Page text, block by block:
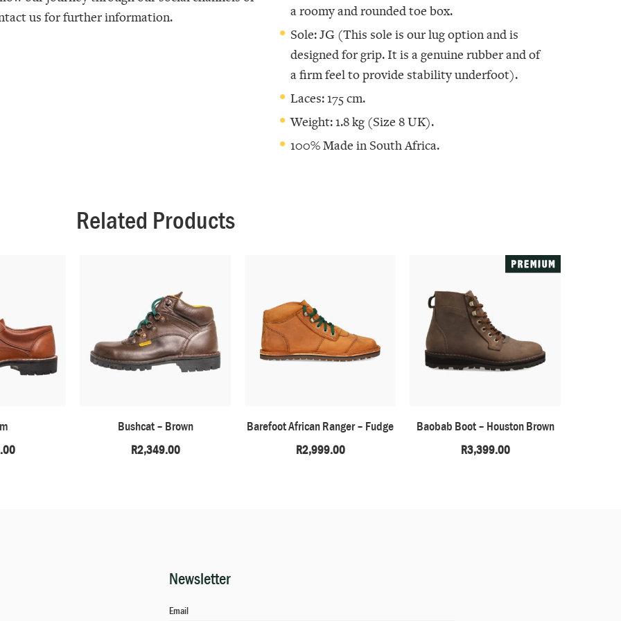
us for further information.
a roomy and rounded toe box.
Sole: JG (This sole is our lug option and is
designed for grip. It is a genuine rubber and of
a firm feel to provide stability underfoot).
Laces: 175 cm.
Weight: 1.8 kg (Size 8 UK).
100% Made in South Africa.
Related Products
Bushcat – Brown
R2,349.00
Barefoot African Ranger – Fudge
R2,999.00
Baobab Boot – Houston Brown
R3,399.00
Newsletter
Email